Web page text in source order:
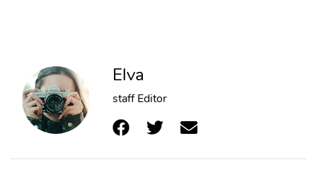
Elva
staff Editor